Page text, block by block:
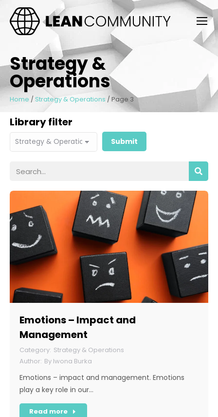
Strategy &
Operations
Home / Strategy & Operations / Page 3
Library filter
Emotions – Impact and
Management
Strategy & Operations
By Iwona Burka
Emotions – impact and management. Emotions
play a key role in our…
Read more